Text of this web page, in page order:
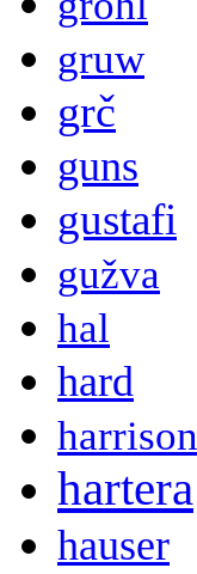
gruw
grč
guns
gustafi
gužva
hal
hard
harrison
hartera
hauser